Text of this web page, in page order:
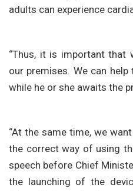
adults can experience
“Thus, it is important that
our premises. We can
while he or she awaits the
“At the same time, we
the correct way of using
speech before Chief
the launching of the